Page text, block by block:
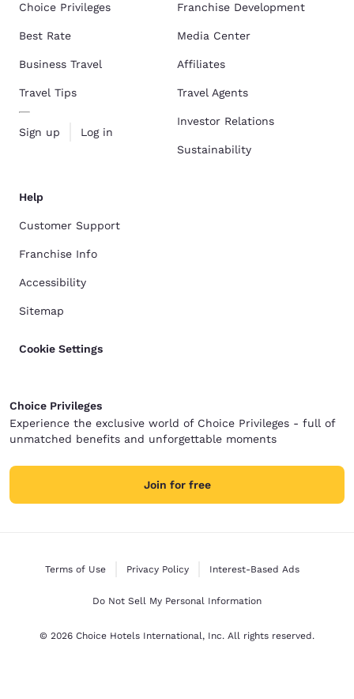
Choice Privileges
Best Rate
Business Travel
Travel Tips
Sign up Log in
Franchise Development
Media Center
Affiliates
Travel Agents
Investor Relations
Sustainability
Help
Customer Support
Franchise Info
Accessibility
Sitemap
Cookie Settings
Choice Privileges
Experience the exclusive world of Choice Privileges - full of
unmatched benefits and unforgettable moments
Join for free
Terms of Use Privacy Policy Interest-Based Ads
Do Not Sell My Personal Information
© 2026 Choice Hotels International, Inc. All rights reserved.